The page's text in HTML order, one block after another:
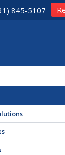
845-5107